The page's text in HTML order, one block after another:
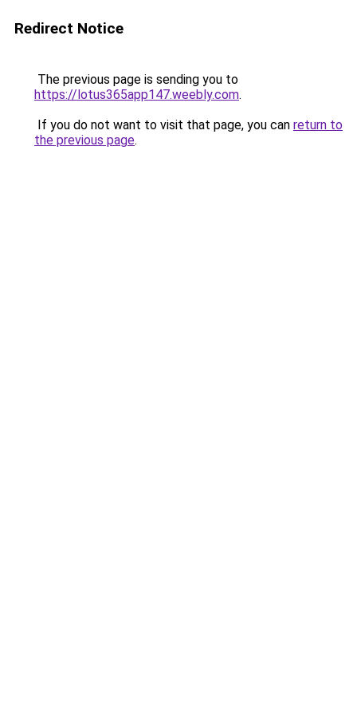
Redirect Notice
The previous page is sending you to
https://lotus365app147.weebly.com.
If you do not want to visit that page, you can return to
the previous page.